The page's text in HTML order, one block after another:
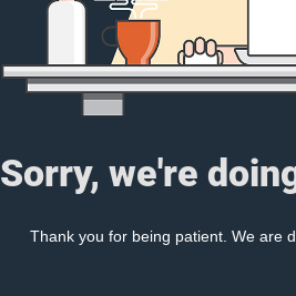
Sorry, we're
Thank you for being patient. We are